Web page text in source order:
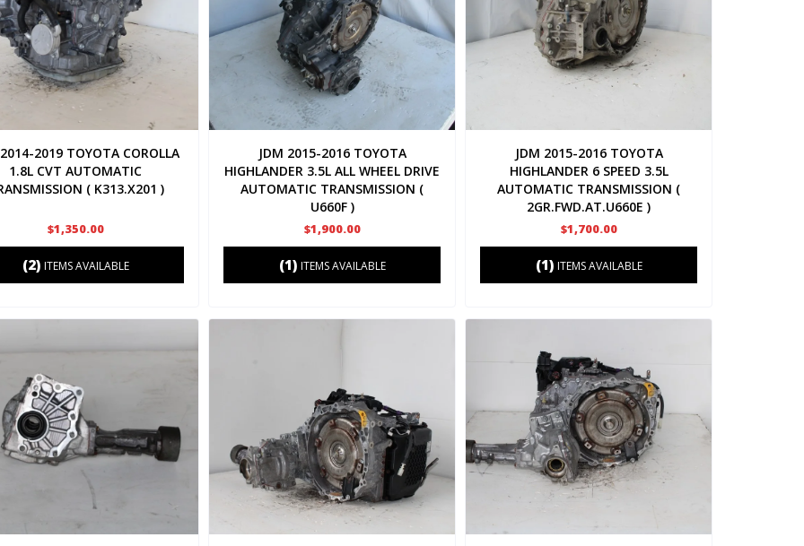
2019 TOYOTA COROLLA
1.8L CVT AUTOMATIC
( K313.X201 )
$1,350.00
(2) ITEMS AVAILABLE
JDM 2015-2016 TOYOTA
HIGHLANDER 3.5L ALL WHEEL DRIVE
AUTOMATIC TRANSMISSION (
U660F )
$1,900.00
(1) ITEMS AVAILABLE
JDM 2015-2016 TOYOTA
HIGHLANDER 6 SPEED 3.5L
AUTOMATIC TRANSMISSION (
2GR.FWD.AT.U660E )
$1,700.00
(1) ITEMS AVAILABLE